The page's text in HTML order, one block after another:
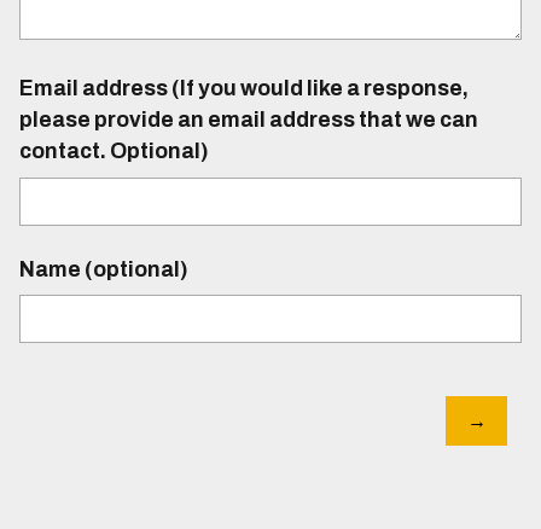
Email address (If you would like a response,
please provide an email address that we can
contact. Optional)
Name (optional)